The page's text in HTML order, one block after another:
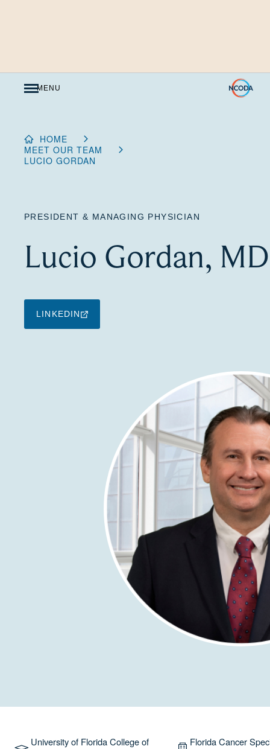
MENU
HOME
MEET OUR TEAM
LUCIO GORDAN
PRESIDENT & MANAGING PHYSICIAN
Lucio Gordan, MD
LINKEDIN
University of Florida College of
Florida Cancer